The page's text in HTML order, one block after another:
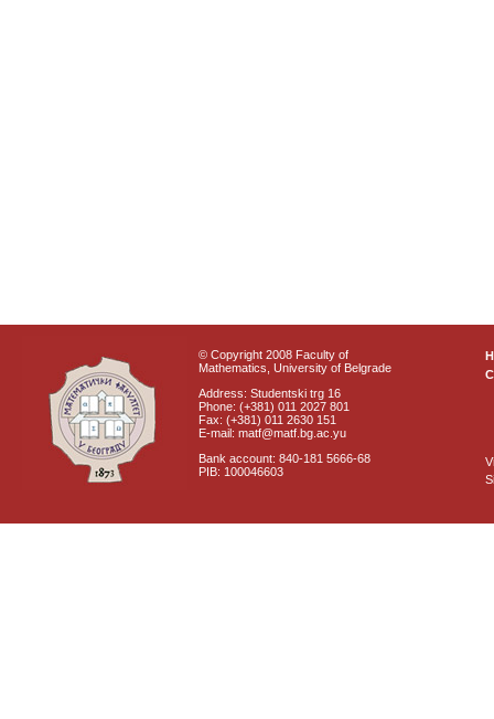
© Copyright 2008 Faculty of
Mathematics, University of Belgrade
Address: Studentski trg 16
Phone: (+381) 011 2027 801
Fax: (+381) 011 2630 151
E-mail: matf@matf.bg.ac.yu
Bank account: 840-181 5666-68
PIB: 100046603